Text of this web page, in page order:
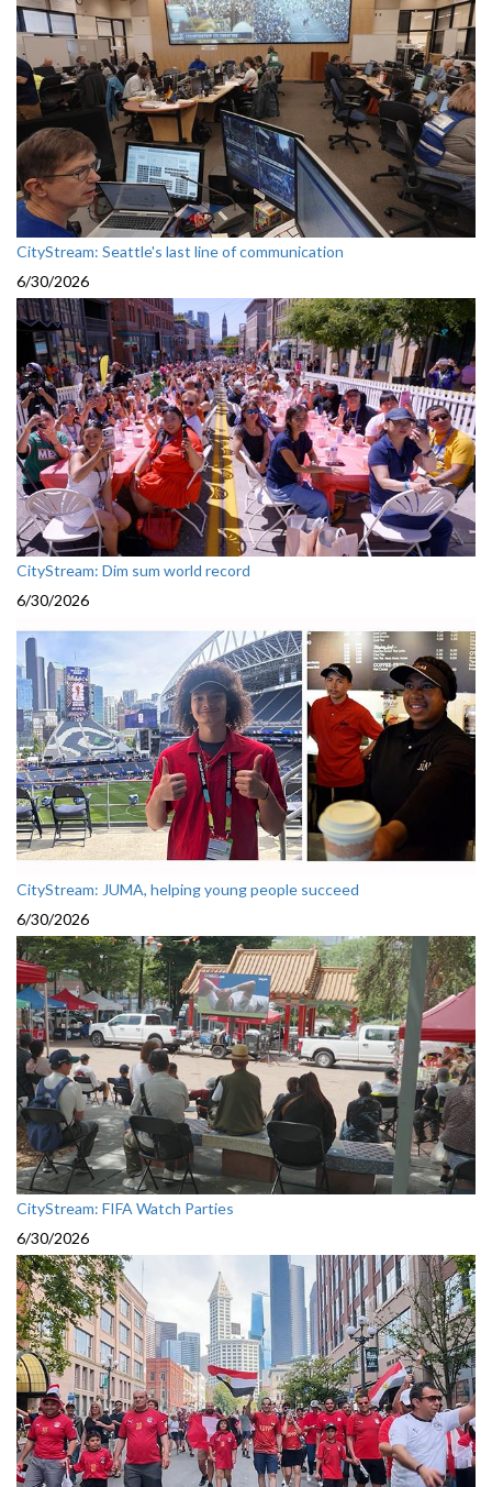
CityStream: Seattle's last line of communication
6/30/2026
CityStream: Dim sum world record
6/30/2026
CityStream: JUMA, helping young people succeed
6/30/2026
CityStream: FIFA Watch Parties
6/30/2026